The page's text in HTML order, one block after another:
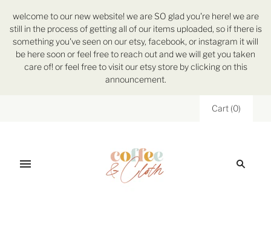
welcome to our new website! we are SO glad you're here! we are
still in the process of getting all of our items uploaded, so if there is
something you've seen on our etsy, facebook, or instagram it will
be here soon or feel free to reach out and we will get you taken
care of! or feel free to visit our etsy store by clicking on this
announcement.
Cart (0)